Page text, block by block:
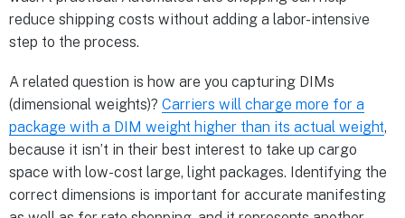
reduce shipping costs without adding a labor-intensive
step to the process.
A related question is how are you capturing DIMs
(dimensional weights)? Carriers will charge more for a
package with a DIM weight higher than its actual weight,
because it isn’t in their best interest to take up cargo
space with low-cost large, light packages. Identifying the
correct dimensions is important for accurate manifesting